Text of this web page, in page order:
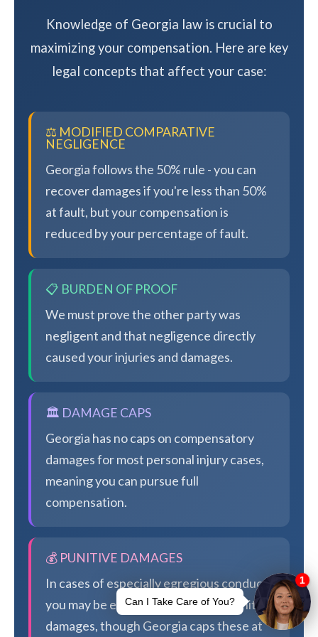
Knowledge of Georgia law is crucial to
maximizing your compensation. Here are key
legal concepts that affect your case:
⚖️ MODIFIED COMPARATIVE
NEGLIGENCE
Georgia follows the 50% rule - you can
recover damages if you're less than 50%
at fault, but your compensation is
reduced by your percentage of fault.
📋 BURDEN OF PROOF
We must prove the other party was
negligent and that negligence directly
caused your injuries and damages.
🏛️ DAMAGE CAPS
Georgia has no caps on compensatory
damages for most personal injury cases,
meaning you can pursue full
compensation.
💰 PUNITIVE DAMAGES
In cases of especially egregious conduct,
you may be eligible for additional punitive
damages, though Georgia caps these at